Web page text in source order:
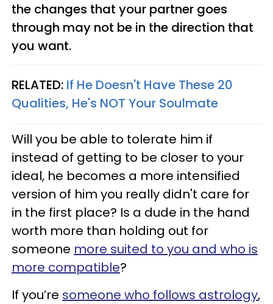
the changes that your partner goes
through may not be in the direction that
you want.
RELATED: If He Doesn't Have These 20
Qualities, He's NOT Your Soulmate
Will you be able to tolerate him if
instead of getting to be closer to your
ideal, he becomes a more intensified
version of him you really didn't care for
in the first place? Is a dude in the hand
worth more than holding out for
someone more suited to you and who is
more compatible?
If you’re someone who follows astrology,